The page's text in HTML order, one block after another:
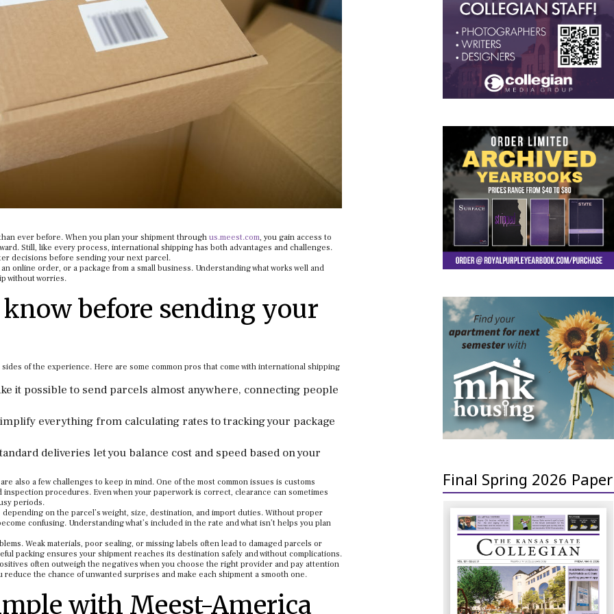
Final Spring 2026 Paper
ever before. When you plan your shipment through us.meest.com, you gain access to
Still, like every process, international shipping has both advantages and challenges.
decisions before sending your next parcel.
online order, or a package from a small business. Understanding what works well and
without worries.
before sending your
of the experience. Here are some common pros that come with international shipping
it possible to send parcels almost anywhere, connecting people
everything from calculating rates to tracking your package
deliveries let you balance cost and speed based on your
also a few challenges to keep in mind. One of the most common issues is customs
procedures. Even when your paperwork is correct, clearance can sometimes
periods.
on the parcel’s weight, size, destination, and import duties. Without proper
confusing. Understanding what’s included in the rate and what isn’t helps you plan
Weak materials, poor sealing, or missing labels often lead to damaged parcels or
packing ensures your shipment reaches its destination safely and without complications.
often outweigh the negatives when you choose the right provider and pay attention
the chance of unwanted surprises and make each shipment a smooth one.
with Meest-America